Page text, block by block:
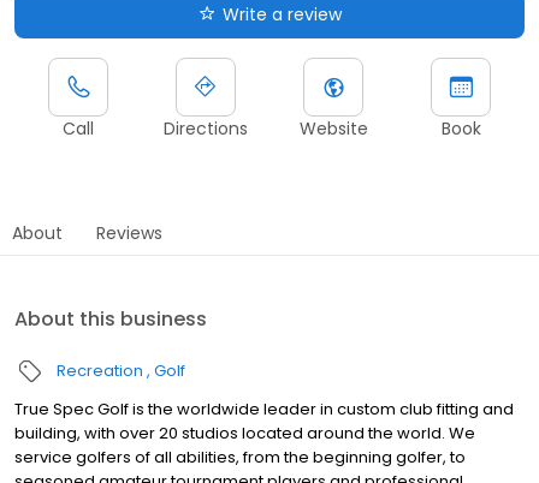
Write a review
Call Directions Website Book
About Reviews
About this business
Recreation Golf
True Spec Golf is the worldwide leader in custom club fitting and
building, with over 20 studios located around the world. We
service golfers of all abilities, from the beginning golfer, to